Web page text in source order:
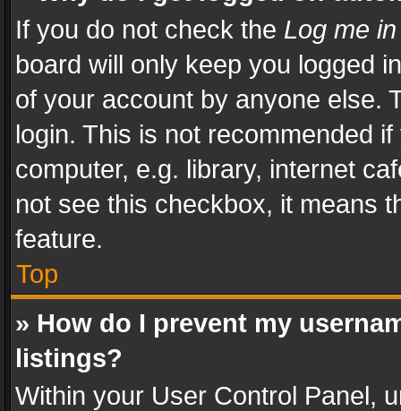
If you do not check the Log me
board will only keep you logged
of your account by anyone else.
login. This is not recommended
computer, e.g. library, internet
not see this checkbox, it means
feature.
Top
» How do I prevent my
listings?
Within your User Control Panel,